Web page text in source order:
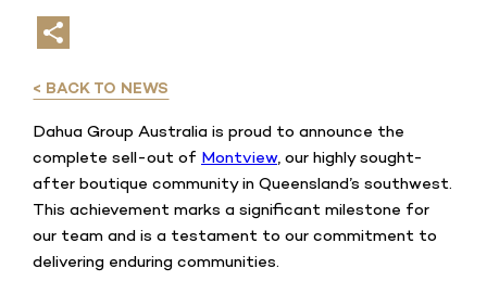
< BACK TO NEWS
Dahua Group Australia is proud to announce the
complete sell-out of Montview, our highly sought-
after boutique community in Queensland’s southwest.
This achievement marks a significant milestone for
our team and is a testament to our commitment to
delivering enduring communities.